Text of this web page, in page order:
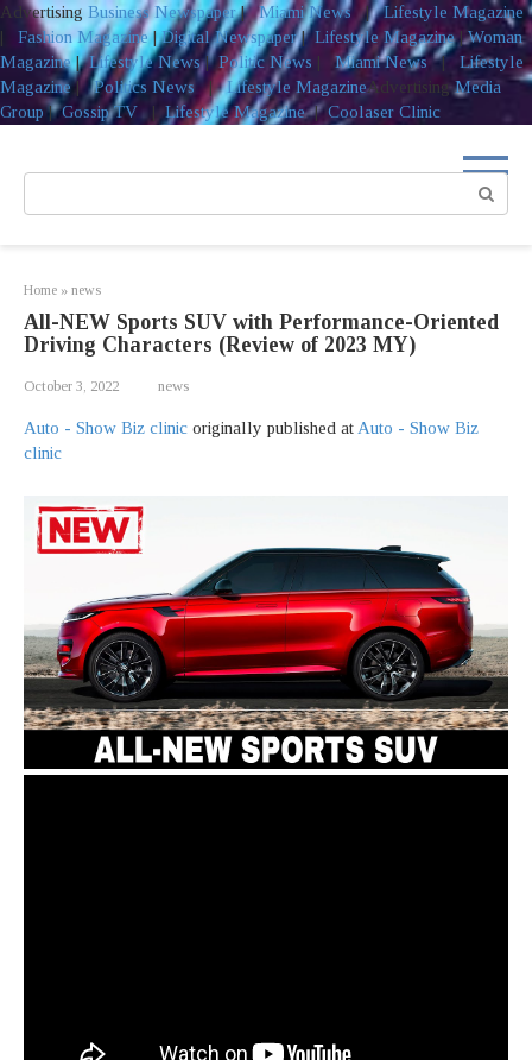
Advertising Business Newspaper|Miami News |Lifestyle Magazine
|
Fashion Magazine|Digital Newspaper|Lifestyle Magazine|Woman
Magazine |Lifestyle News|Politic News | Miami News| Lifestyle
Magazine|Politics News|Lifestyle MagazineAdvertisingMedia
Group|Gossip TV| Lifestyle Magazine|Coolaser Clinic
Home » news
All-NEW Sports SUV with Performance-Oriented
Driving Characters (Review of 2023 MY)
October 3, 2022 news
Auto - Show Biz clinic originally published at Auto - Show Biz
clinic